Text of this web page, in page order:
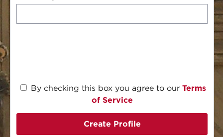
By checking this box you agree to our Terms
of Service
Create Profile